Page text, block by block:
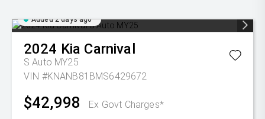
Added 2 days ago
2024 Kia Carnival
S Auto MY25
VIN #KNANB81BMS6429672
$42,998 Ex Govt Charges*